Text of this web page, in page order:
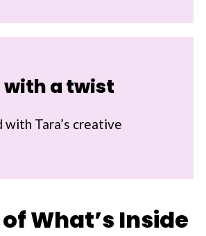
with a twist
Tara’s creative
What’s Inside